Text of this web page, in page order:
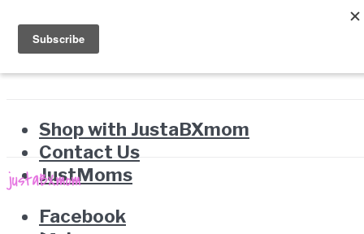
Shop with JustaBXmom
Contact Us
JustMoms
Facebook